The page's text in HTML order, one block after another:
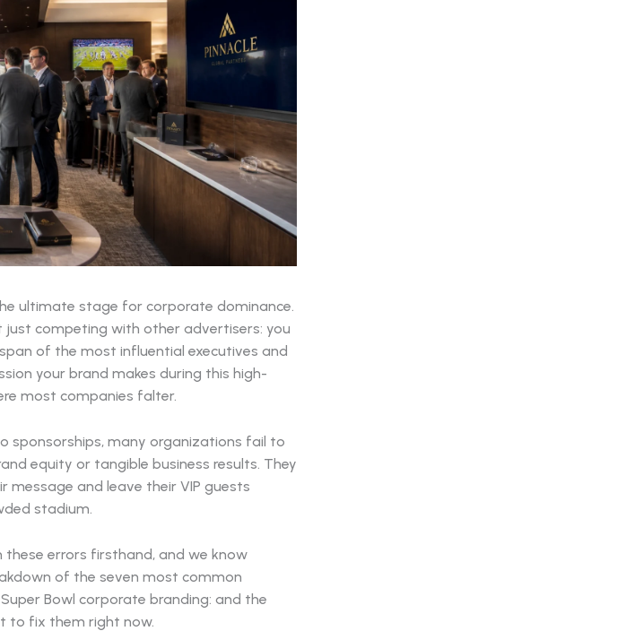
ultimate stage for corporate dominance.
just competing with other advertisers: you
of the most influential executives and
your brand makes during this high-
most companies falter.
sponsorships, many organizations fail to
equity or tangible business results. They
and leave their VIP guests
stadium.
these errors firsthand, and we know
of the seven most common
Bowl corporate branding: and the
to fix them right now.